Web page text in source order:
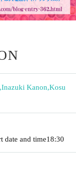
,Inazuki Kanon,Kosu
date and time18:30